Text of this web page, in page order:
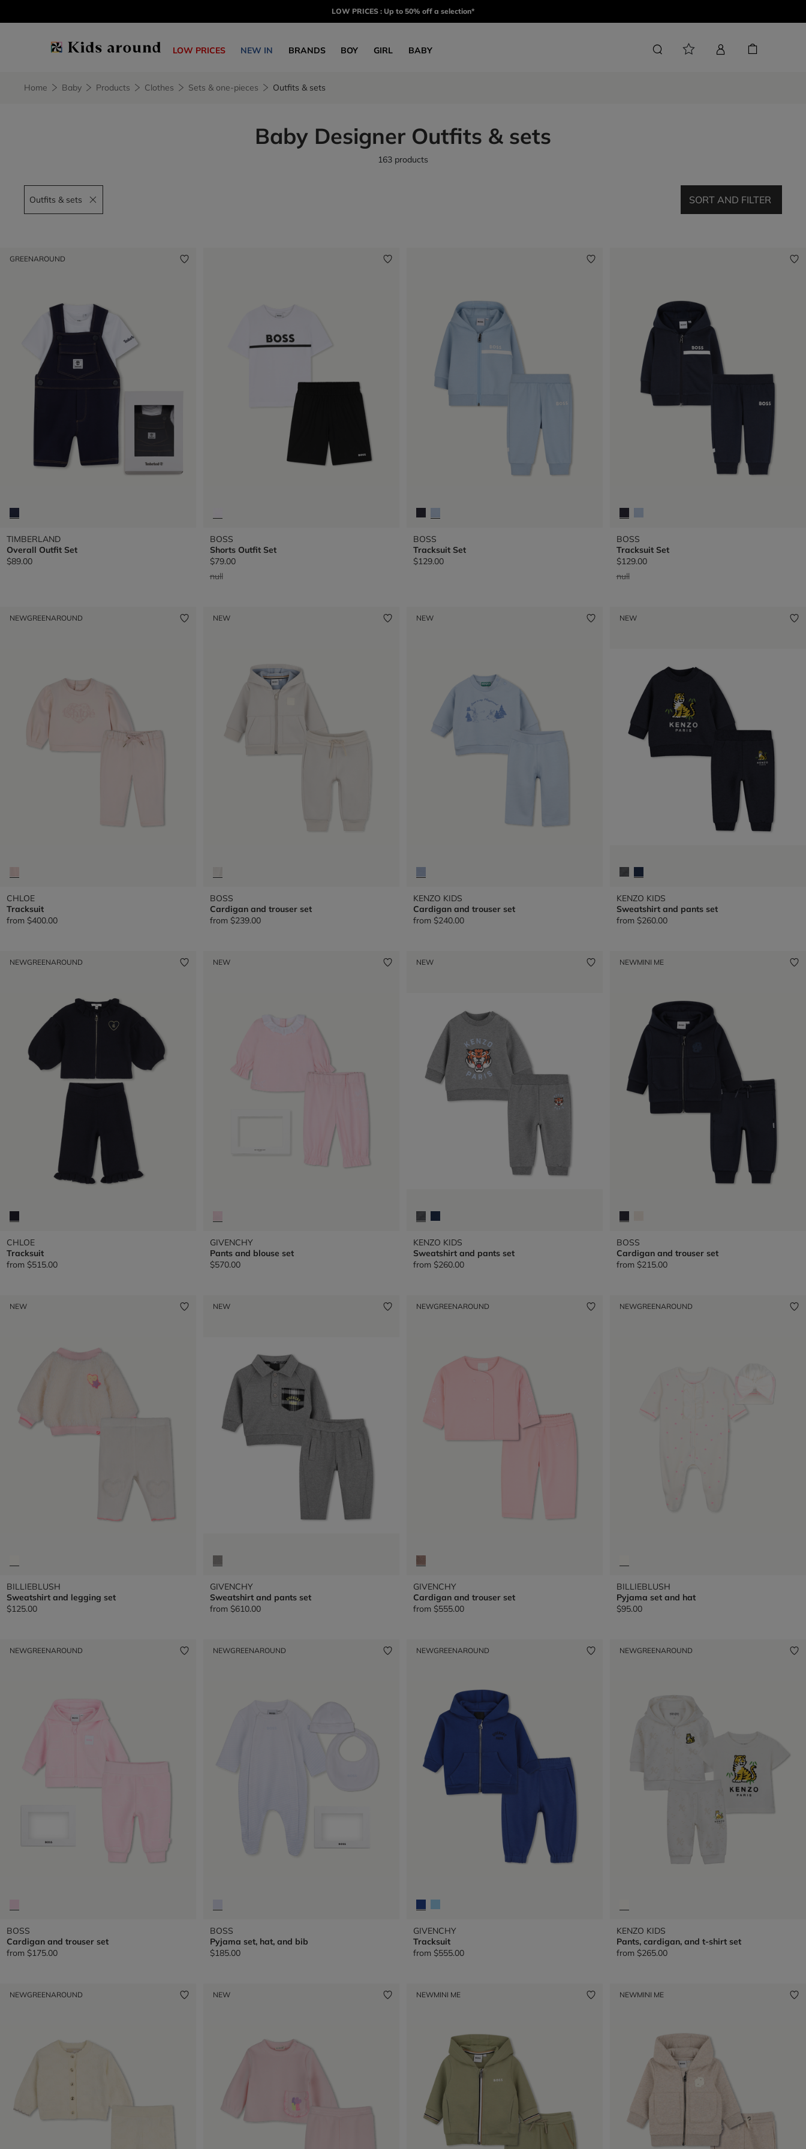
LOW PRICES : Up to 50% off a selection*
LOW PRICES NEW IN BRANDS BOY GIRL BABY
Home Baby Products Clothes Sets & one-pieces Outfits & sets
Baby Designer Outfits & sets
163 products
Outfits & sets
Remove filter Outfits & sets SORT AND FILTER
GREENAROUND
TIMBERLAND
Overall Outfit Set
$89.00
BOSS
Shorts Outfit Set
$79.00
Price reduced from
nullto
BOSS
Tracksuit Set
$129.00
BOSS
Tracksuit Set
$129.00
Price reduced from
nullto
NEWGREENAROUND
CHLOE
Tracksuit
from $400.00
NEW
BOSS
Cardigan and trouser set
from $239.00
NEW
KENZO KIDS
Cardigan and trouser set
from $240.00
NEW
KENZO KIDS
Sweatshirt and pants set
from $260.00
NEWGREENAROUND
CHLOE
Tracksuit
from $515.00
NEW
GIVENCHY
Pants and blouse set
$570.00
NEW
KENZO KIDS
Sweatshirt and pants set
from $260.00
NEWMINI ME
BOSS
Cardigan and trouser set
from $215.00
NEW
BILLIEBLUSH
Sweatshirt and legging set
$125.00
NEW
GIVENCHY
Sweatshirt and pants set
from $610.00
NEWGREENAROUND
GIVENCHY
Cardigan and trouser set
from $555.00
NEWGREENAROUND
BILLIEBLUSH
Pyjama set and hat
$95.00
NEWGREENAROUND
BOSS
Cardigan and trouser set
from $175.00
NEWGREENAROUND
BOSS
Pyjama set, hat, and bib
$185.00
NEWGREENAROUND
GIVENCHY
Tracksuit
from $555.00
NEWGREENAROUND
KENZO KIDS
Pants, cardigan, and t-shirt set
from $265.00
NEWGREENAROUND NEW NEWMINI ME NEWMINI ME